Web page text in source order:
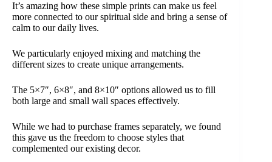
It’s amazing how these simple prints can make us feel
more connected to our spiritual side and bring a sense of
calm to our daily lives.
We particularly enjoyed mixing and matching the
different sizes to create unique arrangements.
The 5×7″, 6×8″, and 8×10″ options allowed us to fill
both large and small wall spaces effectively.
While we had to purchase frames separately, we found
this gave us the freedom to choose styles that
complemented our existing decor.